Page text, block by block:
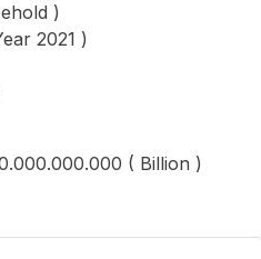
)
2021 )
( Billion )